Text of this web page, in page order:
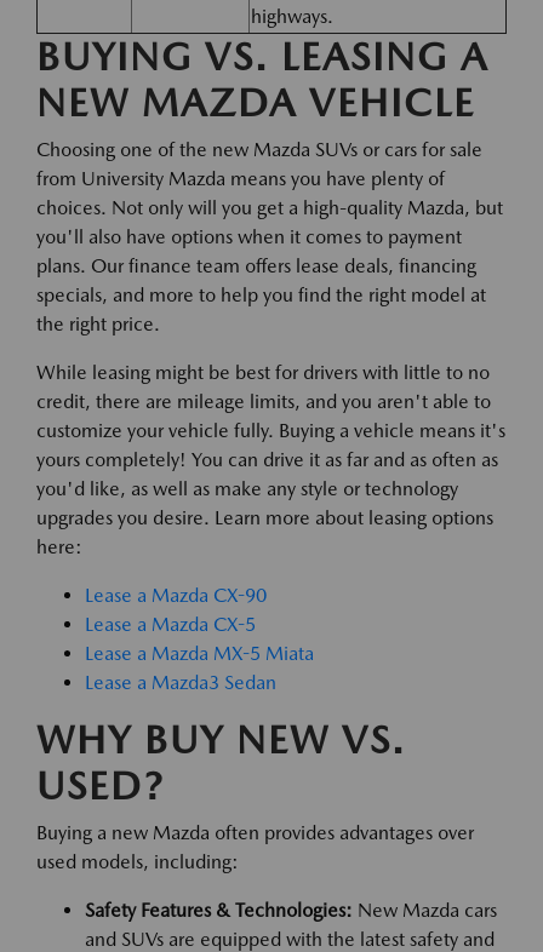
highways.
BUYING VS. LEASING A
NEW MAZDA VEHICLE
Choosing one of the new Mazda SUVs or cars for sale
from University Mazda means you have plenty of
choices. Not only will you get a high-quality Mazda, but
you'll also have options when it comes to payment
plans. Our finance team offers lease deals, financing
specials, and more to help you find the right model at
the right price.
While leasing might be best for drivers with little to no
credit, there are mileage limits, and you aren't able to
customize your vehicle fully. Buying a vehicle means it's
yours completely! You can drive it as far and as often as
you'd like, as well as make any style or technology
upgrades you desire. Learn more about leasing options
here:
Lease a Mazda CX-90
Lease a Mazda CX-5
Lease a Mazda MX-5 Miata
Lease a Mazda3 Sedan
WHY BUY NEW VS.
USED?
Buying a new Mazda often provides advantages over
used models, including:
Safety Features & Technologies: New Mazda cars
and SUVs are equipped with the latest safety and